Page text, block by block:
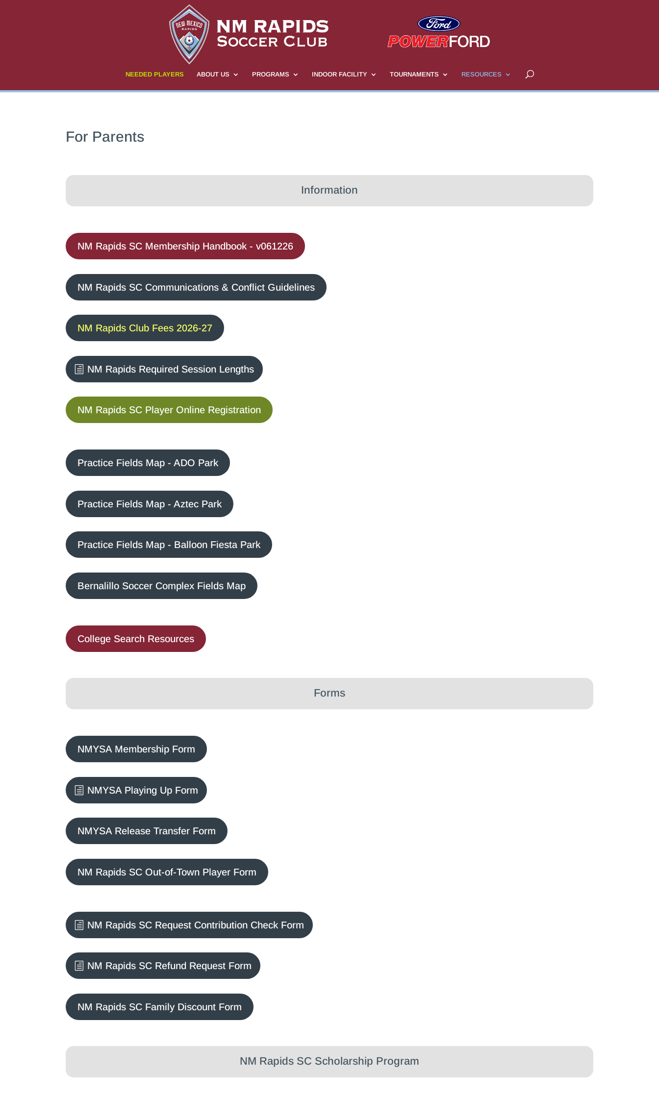
NEEDED PLAYERS ABOUT US PROGRAMS INDOOR FACILITY TOURNAMENTS RESOURCES
For Parents
Information
NM Rapids SC Membership Handbook - v061226
NM Rapids SC Communications & Conflict Guidelines
NM Rapids Club Fees 2026-27
NM Rapids Required Session Lengths
NM Rapids SC Player Online Registration
Practice Fields Map - ADO Park
Practice Fields Map - Aztec Park
Practice Fields Map - Balloon Fiesta Park
Bernalillo Soccer Complex Fields Map
College Search Resources
Forms
NMYSA Membership Form
NMYSA Playing Up Form
NMYSA Release Transfer Form
NM Rapids SC Out-of-Town Player Form
NM Rapids SC Request Contribution Check Form
NM Rapids SC Refund Request Form
NM Rapids SC Family Discount Form
NM Rapids SC Scholarship Program